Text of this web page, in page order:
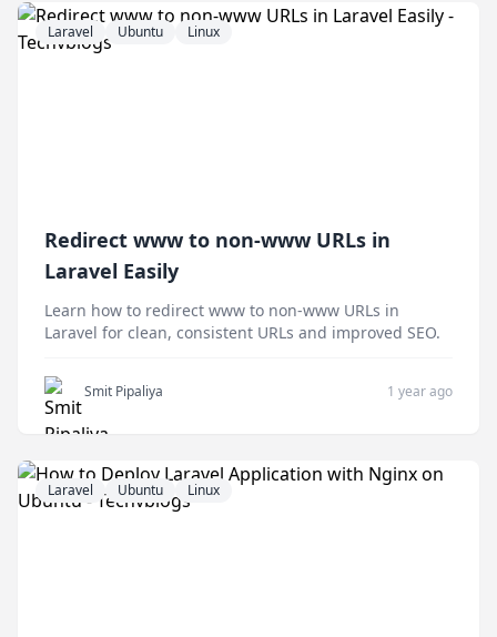
Laravel Ubuntu Linux
Redirect www to non-www URLs in
Laravel Easily
Learn how to redirect www to non-www URLs in
Laravel for clean, consistent URLs and improved SEO.
Smit Pipaliya 1 year ago
Laravel Ubuntu Linux